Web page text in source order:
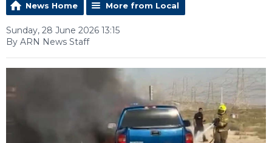
News Home More from Local
Sunday, 28 June 2026 13:15
By ARN News Staff